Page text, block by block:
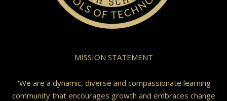
MISSION STATEMENT
"We are a dynamic, diverse and compassionate learning
community that encourages growth and embraces change